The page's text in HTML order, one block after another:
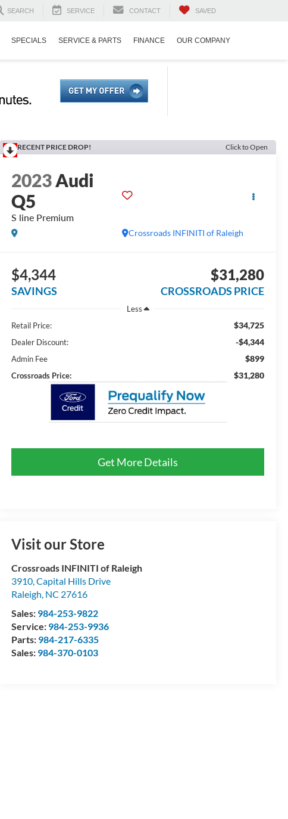
SEARCH SERVICE CONTACT SAVED
SPECIALS SERVICE & PARTS FINANCE OUR COMPANY
RECENT PRICE DROP! Click to Open
2023Audi
Q5
S line Premium
Crossroads INFINITI of Raleigh
$4,344
SAVINGS
$31,280
CROSSROADS PRICE
Less
Retail Price:
$34,725
Dealer Discount: -$4,344
Admin Fee $899
Crossroads Price: $31,280
Get More Details
Visit our Store
Crossroads INFINITI of Raleigh
3910, Capital Hills Drive
Raleigh, NC 27616
Sales: 984-253-9822
Service: 984-253-9936
Parts: 984-217-6335
Sales: 984-370-0103